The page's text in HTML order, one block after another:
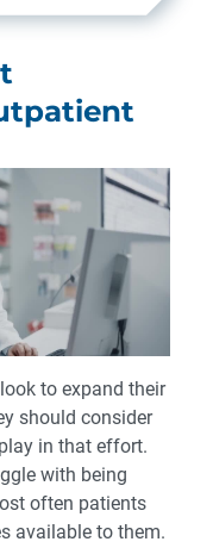
to expand their
should consider
in that effort.
with being
often patients
available to them.